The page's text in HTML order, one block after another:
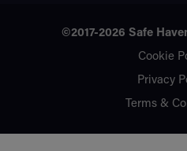
©2017-2026 Safe
Cookie
Privacy
Terms &